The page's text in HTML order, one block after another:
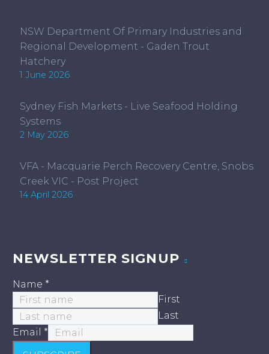
NSW Department Of Primary Industries and
Regional Development - Gaden Trout
Hatchery
1 June 2026
Sydney Fish Markets - Live Seafood Holding
Systems
2 May 2026
VFA - Macquarie Perch Recovery Centre, Snobs
Creek VIC - Post Project
14 April 2026
NEWSLETTER SIGNUP
Name *
First
Last
Email *